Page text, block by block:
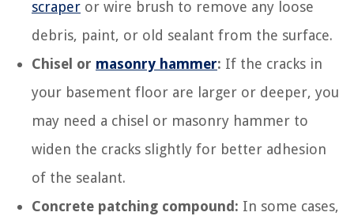
scraper or wire brush to remove any loose
debris, paint, or old sealant from the surface.
Chisel or masonry hammer: If the cracks in
your basement floor are larger or deeper, you
may need a chisel or masonry hammer to
widen the cracks slightly for better adhesion
of the sealant.
Concrete patching compound: In some cases,